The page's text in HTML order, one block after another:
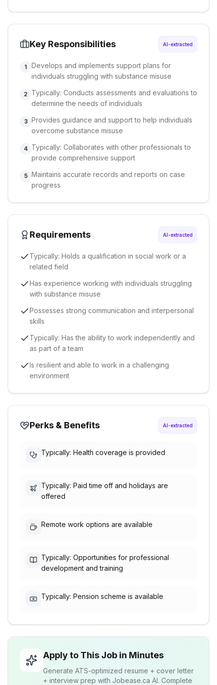
Key Responsibilities AI-extracted
1
Develops and implements support plans for
individuals struggling with substance misuse
2
Typically: Conducts assessments and evaluations to
determine the needs of individuals
3 Provides guidance and support to help individuals
overcome substance misuse
4 Typically: Collaborates with other professionals to
provide comprehensive support
5 Maintains accurate records and reports on case
progress
Requirements AI-extracted
Typically: Holds a qualification in social work or a
related field
Has experience working with individuals struggling
with substance misuse
Possesses strong communication and interpersonal
skills
Typically: Has the ability to work independently and
as part of a team
Is resilient and able to work in a challenging
environment
Perks & Benefits AI-extracted
Typically: Health coverage is provided
Typically: Paid time off and holidays are
offered
Remote work options are available
Typically: Opportunities for professional
development and training
Typically: Pension scheme is available
Apply to This Job in Minutes
Generate ATS-optimized resume + cover letter
+ interview prep with Jobease.ca AI. Complete